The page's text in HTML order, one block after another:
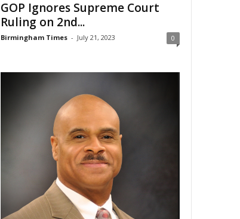
GOP Ignores Supreme Court
Ruling on 2nd...
Birmingham Times - July 21, 2023 0